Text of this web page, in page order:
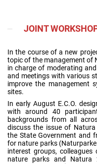
JOINT
In the course of a new
topic of the management of
in charge of moderating
and meetings with various
improve the management
sites.
In early August E.C.O.
with around 40
backgrounds from all
discuss the issue of
the State Government and
for nature parks
interest groups,
nature parks and